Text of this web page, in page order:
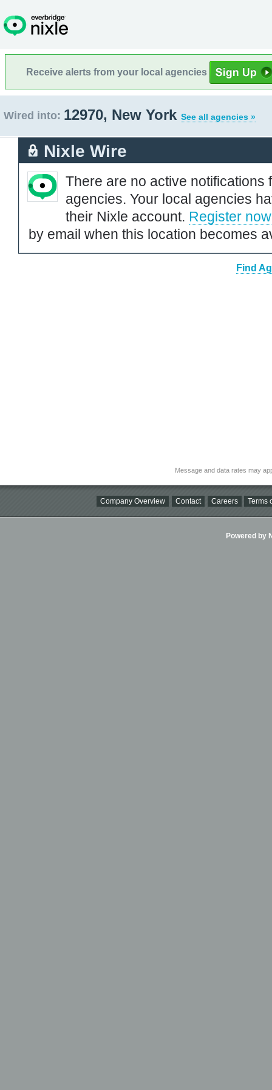
Receive alerts from your local agencies
Wired into: 12970, New York See all agencies »
Nixle Wire
There are no active notifications
agencies. Your local agencies
their Nixle account. Register now
by email when this location becomes
Find
Message and data rates may
Company Overview Contact Careers Terms
Powered by